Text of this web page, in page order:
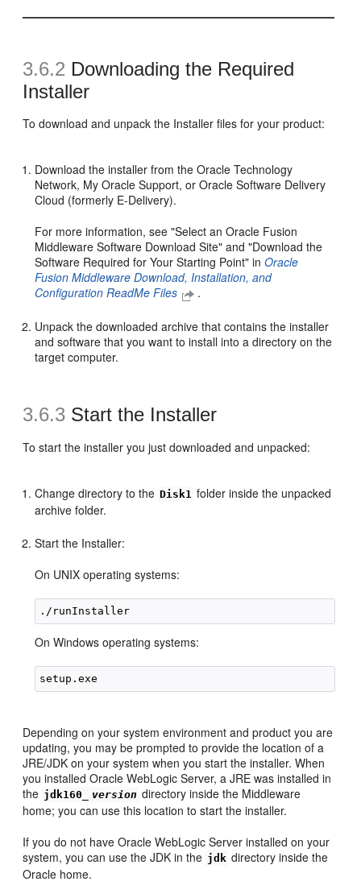
3.6.2 Downloading the Required
Installer
To download and unpack the Installer files for your product:
Download the installer from the Oracle Technology
Network, My Oracle Support, or Oracle Software Delivery
Cloud (formerly E-Delivery).
For more information, see "Select an Oracle Fusion
Middleware Software Download Site" and "Download the
Software Required for Your Starting Point" inOracle
Fusion Middleware Download, Installation, and
Configuration ReadMe Files
.
Unpack the downloaded archive that contains the installer
and software that you want to install into a directory on the
target computer.
3.6.3 Start the Installer
To start the installer you just downloaded and unpacked:
Change directory to the Disk1 folder inside the unpacked
archive folder.
Start the Installer:
On UNIX operating systems:
On Windows operating systems:
Depending on your system environment and product you are
updating, you may be prompted to provide the location of a
JRE/JDK on your system when you start the installer. When
you installed Oracle WebLogic Server, a JRE was installed in
the jdk160_ version directory inside the Middleware
home; you can use this location to start the installer.
If you do not have Oracle WebLogic Server installed on your
system, you can use the JDK in the jdk directory inside the
Oracle home.